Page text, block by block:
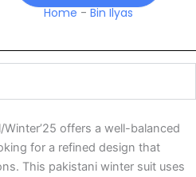
Home -Bin Ilyas
offers a well-balanced
for a refined design that
This pakistani winter suit uses